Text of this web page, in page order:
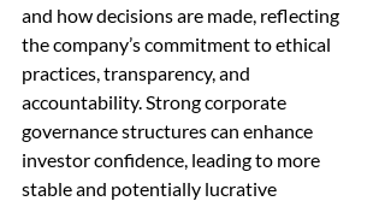
and how decisions are made, reflecting
the company’s commitment to ethical
practices, transparency, and
accountability. Strong corporate
governance structures can enhance
investor confidence, leading to more
stable and potentially lucrative